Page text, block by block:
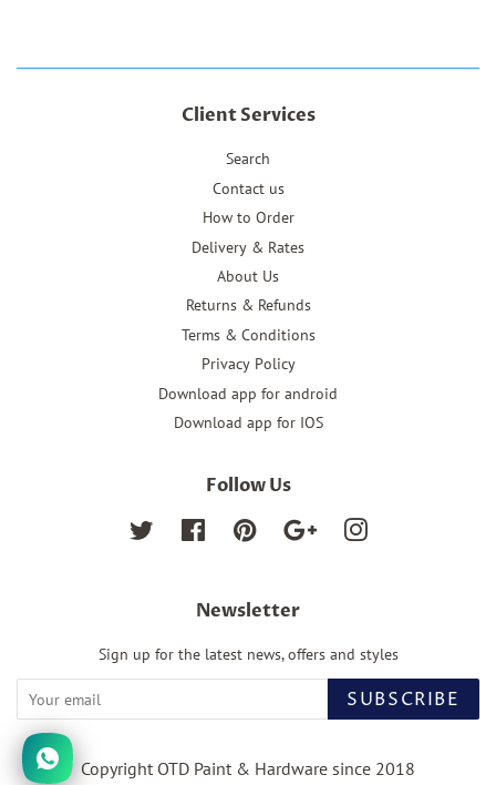
Client Services
Search
Contact us
How to Order
Delivery & Rates
About Us
Returns & Refunds
Terms & Conditions
Privacy Policy
Download app for android
Download app for IOS
Follow Us
Twitter FacebookPinterestGoogleInstagram
Newsletter
Sign up for the latest news, offers and styles
SUBSCRIBE
Copyright OTD Paint & Hardware since 2018